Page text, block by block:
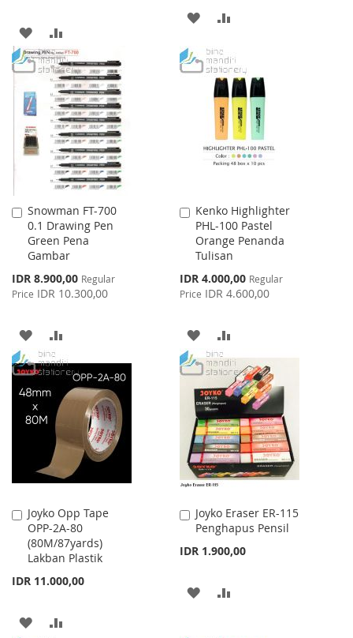
ADD
TO
WISH
LIST
TO
COMPARE
ADD
WISH
LIST
COMPARE
Snowman FT-700
0.1 Drawing Pen
Green Pena
Gambar
Special
Price
IDR 8.900,00 Regular
Price IDR 10.300,00
Add
to
Cart
ADD
TO
WISH
LIST
TO
COMPARE
Kenko Highlighter
PHL-100 Pastel
Orange Penanda
Tulisan
Special
Price
IDR 4.000,00 Regular
Price IDR 4.600,00
Add
to
Cart
ADD
TO
WISH
LIST
TO
COMPARE
Joyko Opp Tape
OPP-2A-80
(80M/87yards)
Lakban Plastik
IDR 11.000,00
Add
to
Cart
ADD
Joyko Eraser ER-115
Penghapus Pensil
IDR 1.900,00
Add
to
Cart
ADD